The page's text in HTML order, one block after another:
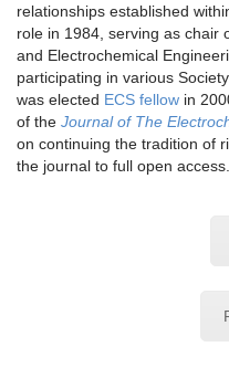
relationships established
role in 1984, serving as chair
and Electrochemical
participating in various
was elected ECS fellow in
of the Journal of The
on continuing the tradition of
the journal to full open access.